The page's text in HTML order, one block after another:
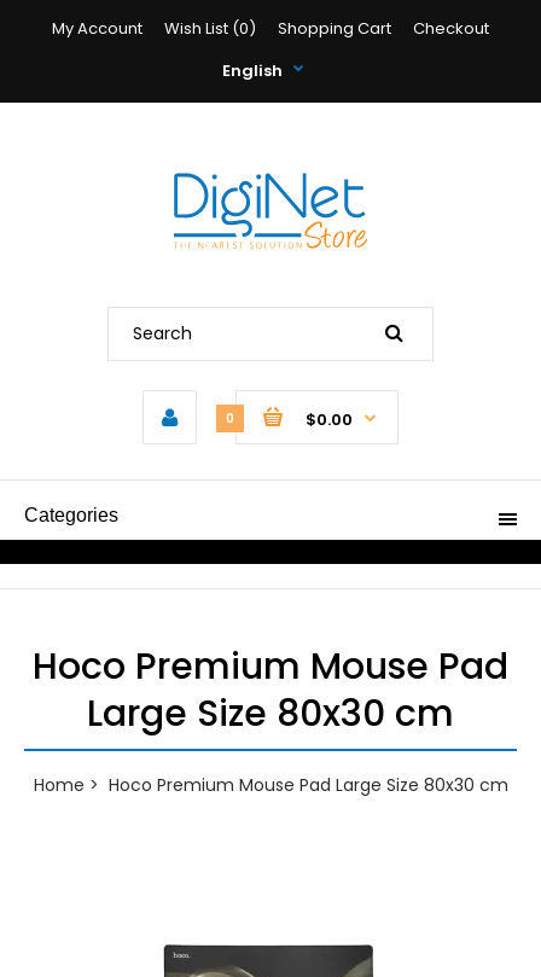
My Account Wish List (0) Shopping Cart
Checkout
English
0 $0.00
Categories
Hoco Premium Mouse Pad
Large Size 80x30 cm
Home Hoco Premium Mouse Pad Large Size 80x30 cm